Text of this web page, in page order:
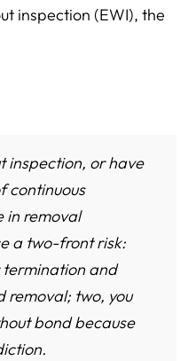
inspection (EWI), the
inspection, or have
continuous
in removal
a two-front risk:
termination and
removal; two, you
bond because